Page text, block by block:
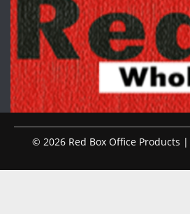
© 2026 Red Box Office Products